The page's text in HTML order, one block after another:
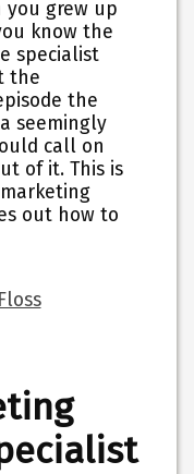
you grew up
know the
specialist
the
the
seemingly
call on
of it. This is
out how to